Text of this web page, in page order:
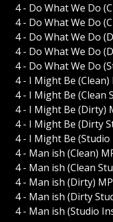
4 - Do What We Do
4 - Do What We Do
4 - Do What We Do
4 - Do What We Do
4 - Do What We Do
4 - I Might Be (Clean)
4 - I Might Be (Clean
4 - I Might Be (Dirty)
4 - I Might Be (Dirty
4 - I Might Be
4 - Man ish (Clean)
4 - Man ish (Clean
4 - Man ish (Dirty)
4 - Man ish (Dirty
4 - Man ish (Studio